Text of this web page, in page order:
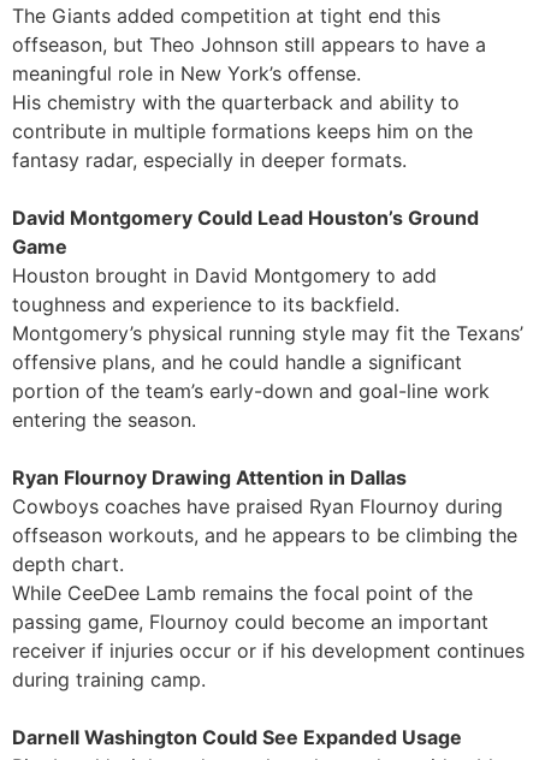
The Giants added competition at tight end this
offseason, but Theo Johnson still appears to have a
meaningful role in New York’s offense.
His chemistry with the quarterback and ability to
contribute in multiple formations keeps him on the
fantasy radar, especially in deeper formats.
David Montgomery Could Lead Houston’s Ground
Game
Houston brought in David Montgomery to add
toughness and experience to its backfield.
Montgomery’s physical running style may fit the Texans’
offensive plans, and he could handle a significant
portion of the team’s early-down and goal-line work
entering the season.
Ryan Flournoy Drawing Attention in Dallas
Cowboys coaches have praised Ryan Flournoy during
offseason workouts, and he appears to be climbing the
depth chart.
While CeeDee Lamb remains the focal point of the
passing game, Flournoy could become an important
receiver if injuries occur or if his development continues
during training camp.
Darnell Washington Could See Expanded Usage